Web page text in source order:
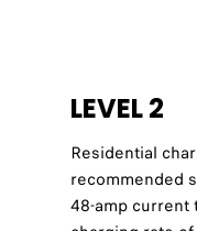
LEVEL 2
Residential
recommended
48-amp current